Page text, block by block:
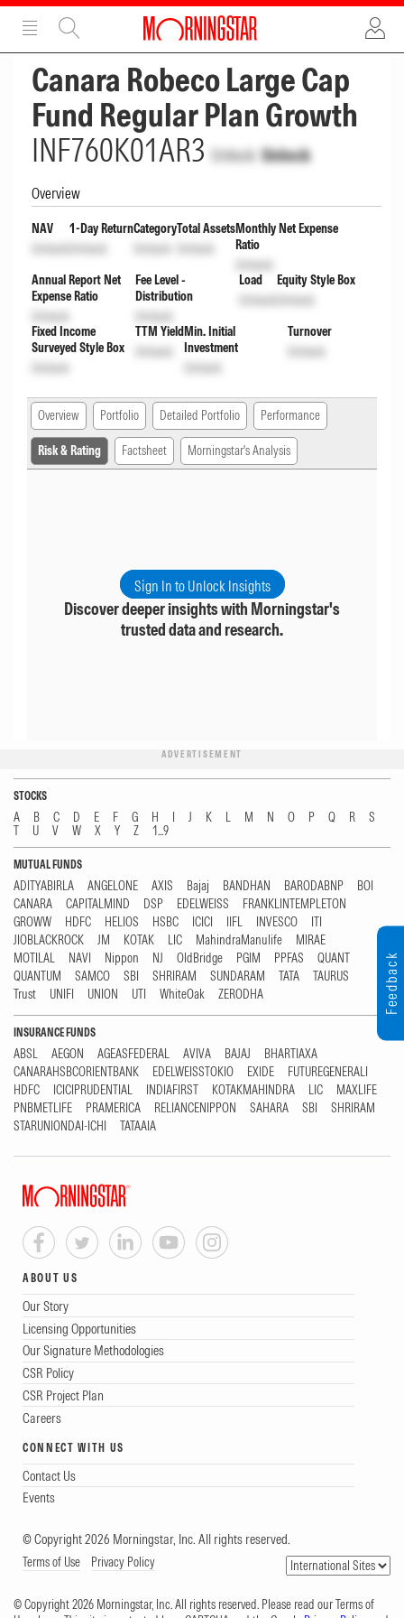
ADVERTISEMENT
Canara Robeco Large Cap
Fund Regular Plan Growth
INF760K01AR3 Unlock Unlock
Overview
NAV
Unlock
1-Day Return
Unlock
Category
Unlock
Total Assets
Unlock
Monthly Net Expense
Ratio
Unlock
Annual Report Net
Expense Ratio
Unlock
Fee Level -
Distribution
Unlock
Load
Unlock
Equity Style Box
Unlock
Fixed Income
Surveyed Style Box
Unlock
TTM Yield
Unlock
Min. Initial
Investment
Unlock
Turnover
Unlock
Overview Portfolio Detailed Portfolio Performance
Risk & Rating Factsheet Morningstar's Analysis
Sign In to Unlock Insights
Discover deeper insights with Morningstar's
trusted data and research.
ADVERTISEMENT
STOCKS
A B C D E F G H I J K L M N O P Q R
S
T
U V W X Y Z 1...9
MUTUAL FUNDS
ADITYABIRLA ANGELONE AXIS Bajaj BANDHAN BARODABNP
BOI
CANARA
CAPITALMIND DSP EDELWEISS
FRANKLINTEMPLETON
GROWW
HDFC HELIOS HSBC ICICI IIFL INVESCO
ITI
JIOBLACKROCK
JM KOTAK LIC MahindraManulife
MIRAE
MOTILAL
NAVI Nippon NJ OldBridge PGIM PPFAS
QUANT
QUANTUM
SAMCO SBI SHRIRAM SUNDARAM TATA
TAURUS
Trust
UNIFI UNION UTI WhiteOak ZERODHA
INSURANCE FUNDS
ABSL AEGON AGEASFEDERAL AVIVA BAJAJ
BHARTIAXA
CANARAHSBCORIENTBANK
EDELWEISSTOKIO EXIDE
FUTUREGENERALI
HDFC
ICICIPRUDENTIAL INDIAFIRST KOTAKMAHINDRA LIC
MAXLIFE
PNBMETLIFE
PRAMERICA RELIANCENIPPON SAHARA SBI
SHRIRAM
STARUNIONDAI-ICHI
TATAAIA
ABOUT US
Our Story
Licensing Opportunities
Our Signature Methodologies
CSR Policy
CSR Project Plan
Careers
CONNECT WITH US
Contact Us
Events
© Copyright 2026 Morningstar, Inc. All rights reserved.
Terms of Use Privacy Policy
© Copyright 2026 Morningstar, Inc. All rights reserved. Please read our Terms of
Feedback